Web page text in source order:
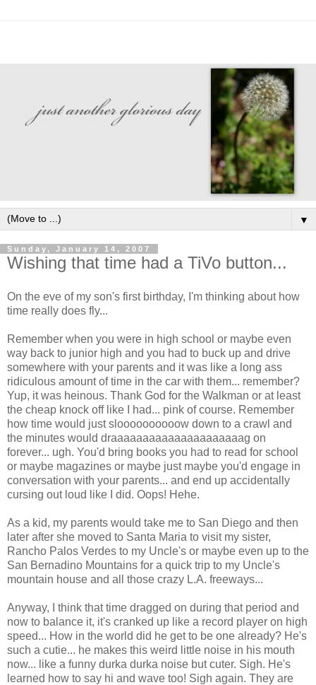
▼
Sunday, January 14, 2007
Wishing that time had a TiVo button...
On the eve of my son's first birthday, I'm thinking about how
time really does fly...
Remember when you were in high school or maybe even
way back to junior high and you had to buck up and drive
somewhere with your parents and it was like a long ass
ridiculous amount of time in the car with them... remember?
Yup, it was heinous. Thank God for the Walkman or at least
the cheap knock off like I had... pink of course. Remember
how time would just sloooooooooow down to a crawl and
the minutes would draaaaaaaaaaaaaaaaaaaaag on
forever... ugh. You'd bring books you had to read for school
or maybe magazines or maybe just maybe you'd engage in
conversation with your parents... and end up accidentally
cursing out loud like I did. Oops! Hehe.
As a kid, my parents would take me to San Diego and then
later after she moved to Santa Maria to visit my sister,
Rancho Palos Verdes to my Uncle's or maybe even up to the
San Bernadino Mountains for a quick trip to my Uncle's
mountain house and all those crazy L.A. freeways...
Anyway, I think that time dragged on during that period and
now to balance it, it's cranked up like a record player on high
speed... How in the world did he get to be one already? He's
such a cutie... he makes this weird little noise in his mouth
now... like a funny durka durka noise but cuter. Sigh. He's
learned how to say hi and wave too! Sigh again. They are